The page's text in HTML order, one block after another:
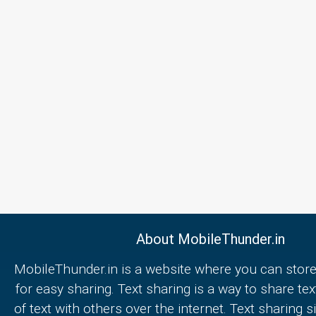
About MobileThunder.in
MobileThunder.in is a website where you can
for easy sharing. Text sharing is a way to share
of text with others over the internet. Text sharing